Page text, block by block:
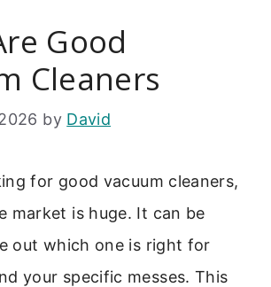
Good
Cleaners
by David
for good vacuum cleaners,
market is huge. It can be
out which one is right for
your specific messes. This